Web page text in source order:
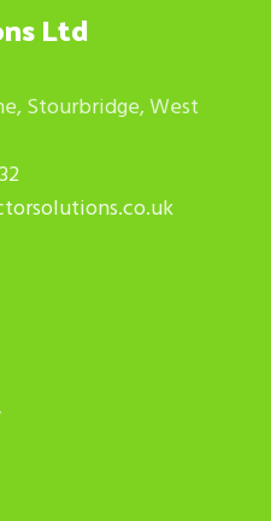
Ltd
Stourbridge, West